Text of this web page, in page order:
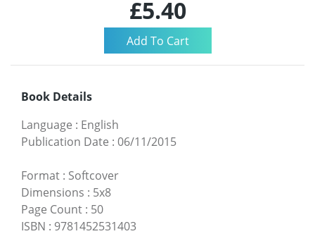
£5.40
Book Details
Language : English
Publication Date : 06/11/2015
Format : Softcover
Dimensions : 5x8
Page Count : 50
ISBN : 9781452531403